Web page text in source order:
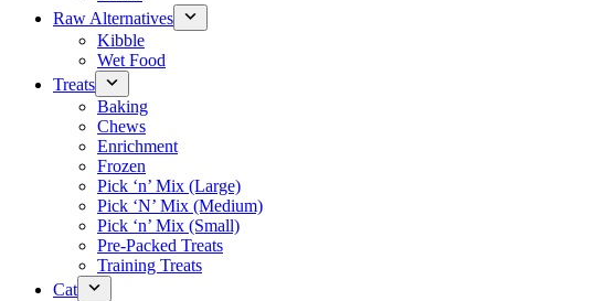
Raw Alternatives
Kibble
Wet Food
Treats
Baking
Chews
Enrichment
Frozen
Pick ‘n’ Mix (Large)
Pick ‘N’ Mix (Medium)
Pick ‘n’ Mix (Small)
Pre-Packed Treats
Training Treats
Cat